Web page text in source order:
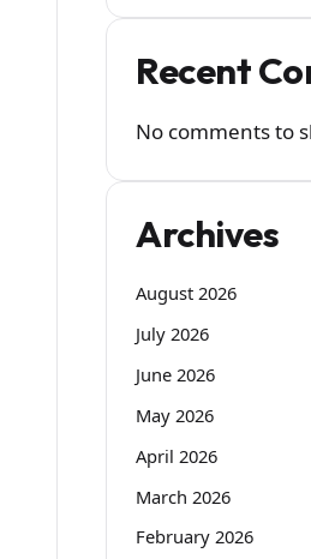
Recent
No comments to
Archives
August 2026
July 2026
June 2026
May 2026
April 2026
March 2026
February 2026